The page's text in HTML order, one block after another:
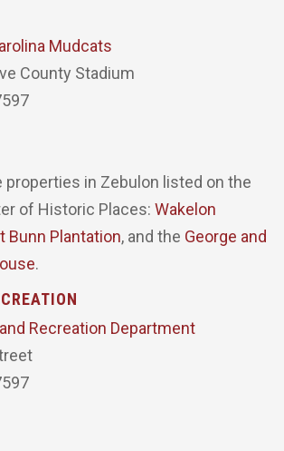
Mudcats
County Stadium
properties in Zebulon listed on the
of Historic Places: Wakelon
Bunn Plantation, and the George and
.
Recreation Department